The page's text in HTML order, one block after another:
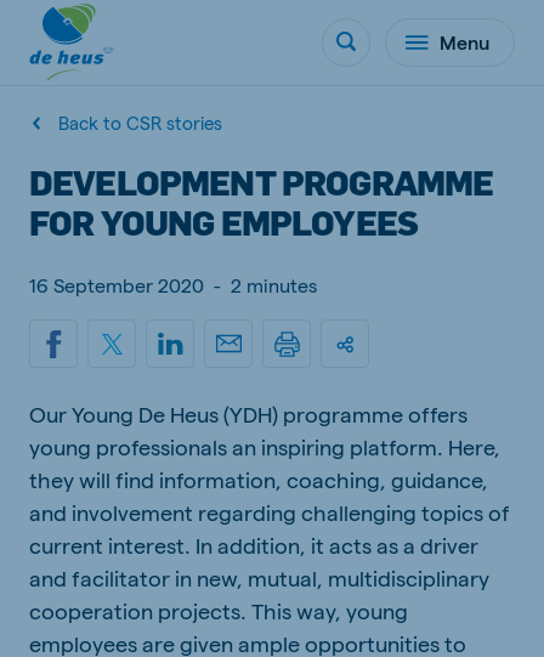
Menu
Back to CSR stories
DEVELOPMENT PROGRAMME
FOR YOUNG EMPLOYEES
16 September 2020 - 2 minutes
Our Young De Heus (YDH) programme offers
young professionals an inspiring platform. Here,
they will find information, coaching, guidance,
and involvement regarding challenging topics of
current interest. In addition, it acts as a driver
and facilitator in new, mutual, multidisciplinary
cooperation projects. This way, young
employees are given ample opportunities to